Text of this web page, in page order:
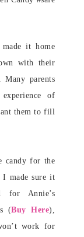
made it home
with their
Many parents
of
them to fill
candy for the
I made sure it
for Annie’s
(Buy Here),
work for